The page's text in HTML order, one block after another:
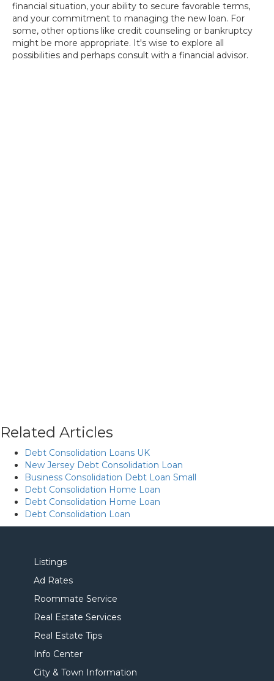
financial situation, your ability to secure favorable terms,
and your commitment to managing the new loan. For
some, other options like credit counseling or bankruptcy
might be more appropriate. It's wise to explore all
possibilities and perhaps consult with a financial advisor.
Related Articles
Debt Consolidation Loans UK
New Jersey Debt Consolidation Loan
Business Consolidation Debt Loan Small
Debt Consolidation Home Loan
Debt Consolidation Home Loan
Debt Consolidation Loan
Listings
Ad Rates
Roommate Service
Real Estate Services
Real Estate Tips
Info Center
City & Town Information